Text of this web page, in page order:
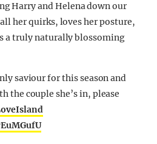
Harry and Helena down our
her quirks, loves her posture,
a truly naturally blossoming
saviour for this season and
the couple she’s in, please